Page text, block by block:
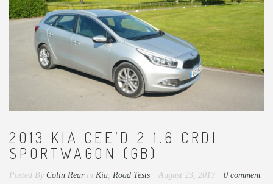
2013 KIA CEE’D 2 1.6 CRDI
SPORTWAGON (GB)
Posted By Colin Rear in Kia Road Tests August 23, 2013 0 comment